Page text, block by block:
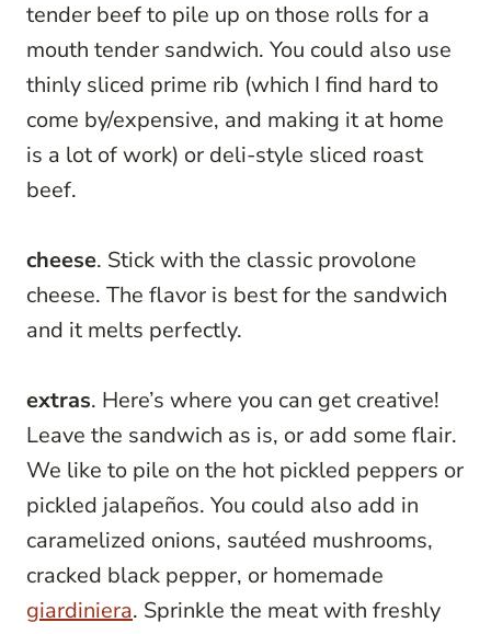
tender beef to pile up on those rolls for a
mouth tender sandwich. You could also use
thinly sliced prime rib (which I find hard to
come by/expensive, and making it at home
is a lot of work) or deli-style sliced roast
beef.
cheese. Stick with the classic provolone
cheese. The flavor is best for the sandwich
and it melts perfectly.
extras. Here’s where you can get creative!
Leave the sandwich as is, or add some flair.
We like to pile on the hot pickled peppers or
pickled jalapeños. You could also add in
caramelized onions, sautéed mushrooms,
cracked black pepper, or homemade
giardiniera. Sprinkle the meat with freshly